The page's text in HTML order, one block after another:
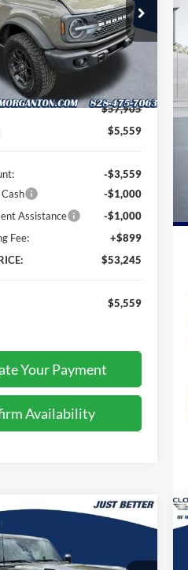
Price Drop
of Morganton
Stock:T63010
Ext.
Less
$57,905
$5,559
-$3,559
-$1,000
Assistance
-$1,000
Fee:
+$899
$53,245
$5,559
Your Payment
Availability
Big Bend $46,259
PRICE